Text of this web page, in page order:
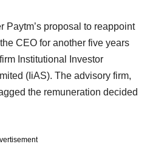
Paytm’s proposal to reappoint
CEO for another five years
Institutional Investor
(IiAS). The advisory firm,
the remuneration decided